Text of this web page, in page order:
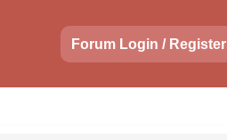
Forum Login / Register